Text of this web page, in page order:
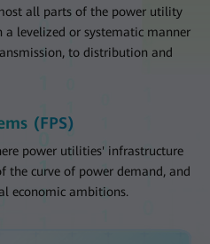
all parts of the power utility
levelized or systematic manner
to distribution and
(FPS)
power utilities' infrastructure
the curve of power demand, and
economic ambitions.